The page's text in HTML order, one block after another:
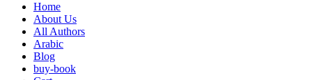
Home
About Us
All Authors
Arabic
Blog
buy-book